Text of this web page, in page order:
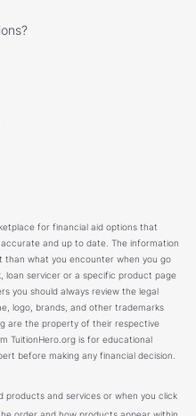
for financial aid options that
and up to date. The information
than what you encounter when you go
loan servicer or a specific product page
you should always review the legal
logo, brands, and other trademarks
are the property of their respective
TuitionHero.org is for educational
before making any financial decision.
products and services or when you click